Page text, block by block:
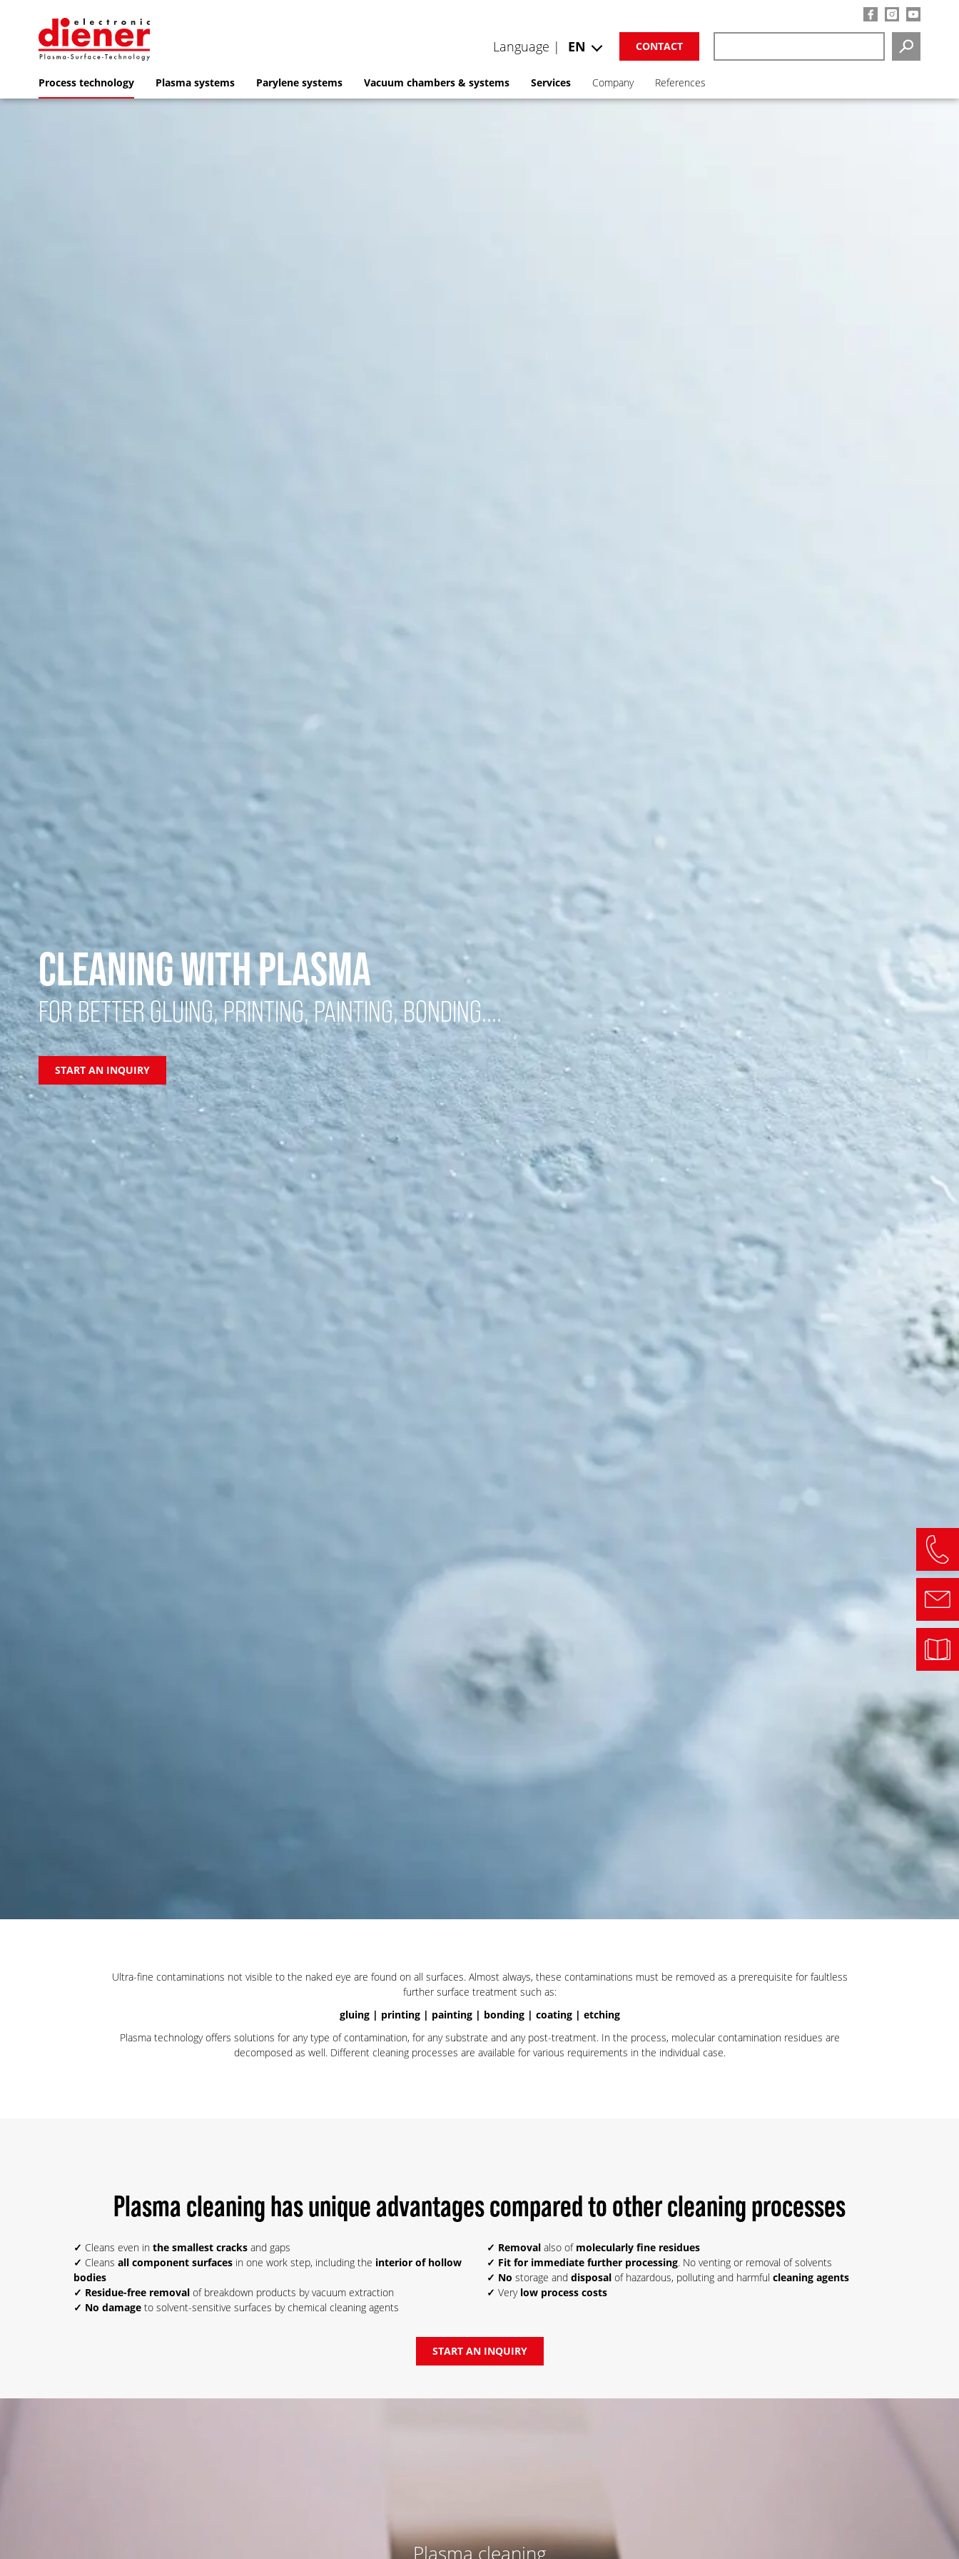
SEARCH
CONTACT
Language | EN
Process technology Plasma systems Parylene systems Vacuum chambers & systems Services Company References
CLEANING WITH PLASMA
FOR BETTER GLUING, PRINTING, PAINTING, BONDING....
START AN INQUIRY
Ultra-fine contaminations not visible to the naked eye are found on all surfaces. Almost always, these contaminations must be removed as a prerequisite for faultless
further surface treatment such as:
gluing | printing | painting | bonding | coating | etching
Plasma technology offers solutions for any type of contamination, for any substrate and any post-treatment. In the process, molecular contamination residues are
decomposed as well. Different cleaning processes are available for various requirements in the individual case.
Plasma cleaning has unique advantages compared to other cleaning processes
✓ Cleans even inthe smallest cracks and gaps
✓ Cleansall component surfaces in one work step, including the interior of hollow
bodies
✓ Residue-free removal of breakdown products by vacuum extraction
✓ No damage to solvent-sensitive surfaces by chemical cleaning agents
✓ Removalalso of molecularly fine residues
✓ Fit for immediate further processing. No venting or removal of solvents
✓ No storage and disposalof hazardous, polluting and harmful cleaning agents
✓ Very low process costs
START AN INQUIRY
Plasma cleaning